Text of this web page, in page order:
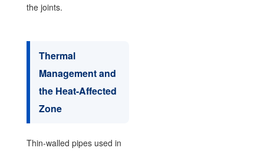
the joints.
Thermal
Management and
the Heat-Affected
Zone
Thin-walled pipes used in